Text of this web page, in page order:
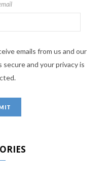
emails from us and our
and your privacy is